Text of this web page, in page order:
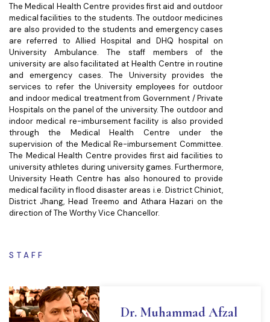
The Medical Health Centre provides first aid and outdoor
medical facilities to the students. The outdoor medicines
are also provided to the students and emergency cases
are referred to Allied Hospital and DHQ hospital on
University Ambulance. The staff members of the
university are also facilitated at Health Centre in routine
and emergency cases. The University provides the
services to refer the University employees for outdoor
and indoor medical treatment from Government / Private
Hospitals on the panel of the university. The outdoor and
indoor medical re-imbursement facility is also provided
through the Medical Health Centre under the
supervision of the Medical Re-imbursement Committee.
The Medical Health Centre provides first aid facilities to
university athletes during university games. Furthermore,
University Heath Centre has also honoured to provide
medical facility in flood disaster areas i.e. District Chiniot,
District Jhang, Head Treemo and Athara Hazari on the
direction of The Worthy Vice Chancellor.
STAFF
Dr. Muhammad Afzal